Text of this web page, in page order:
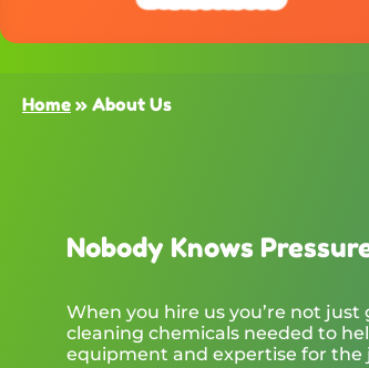
Home » About Us
Nobody Knows
When you hire us you’re not
cleaning chemicals needed to
equipment and expertise for